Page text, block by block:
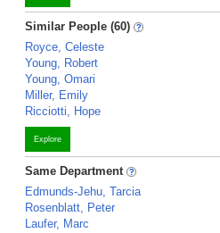
Similar People (60)
Royce, Celeste
Young, Robert
Young, Omari
Miller, Emily
Ricciotti, Hope
Explore
Same Department
Edmunds-Jehu, Tarcia
Rosenblatt, Peter
Laufer, Marc